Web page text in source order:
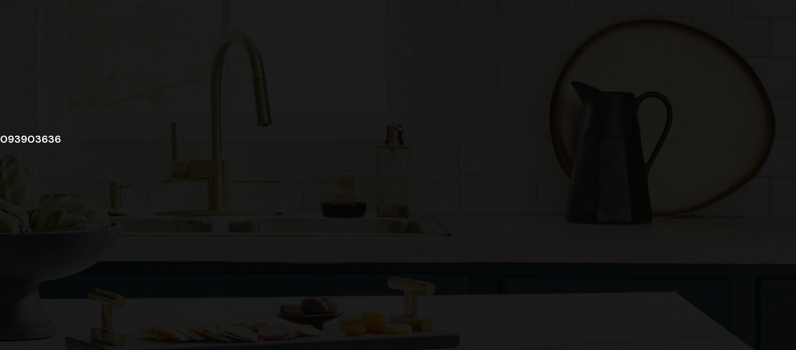
093903636